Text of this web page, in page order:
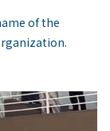
of the